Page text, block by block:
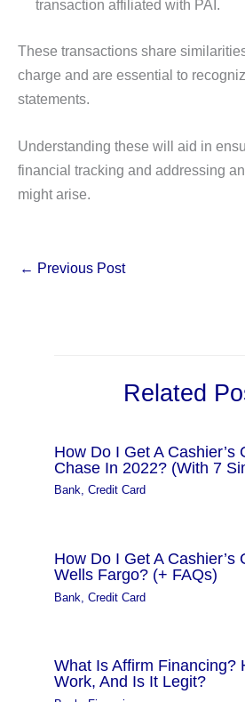
transaction affiliated with PAI.
These transactions share
charge and are essential to
statements.
Understanding these will aid in
financial tracking and addressing
might arise.
← Previous Post
Related
How Do I Get A Cashier’s
Chase In 2022? (With 7
Bank,Credit Card
How Do I Get A Cashier’s
Wells Fargo? (+ FAQs)
Bank ,Credit Card
What Is Affirm Financing?
Work, And Is It Legit?